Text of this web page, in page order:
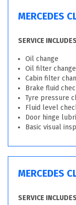
MERCEDES
SERVICE
Oil change
Oil filter change
Cabin filter
Brake fluid
Tyre pressure
Fluid level
Door hinge
Basic visual
MERCEDES
SERVICE